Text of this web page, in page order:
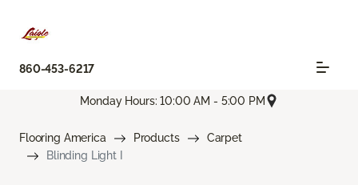
860-453-6217
Monday Hours: 10:00 AM - 5:00 PM
Flooring America Products
Carpet
Blinding Light I